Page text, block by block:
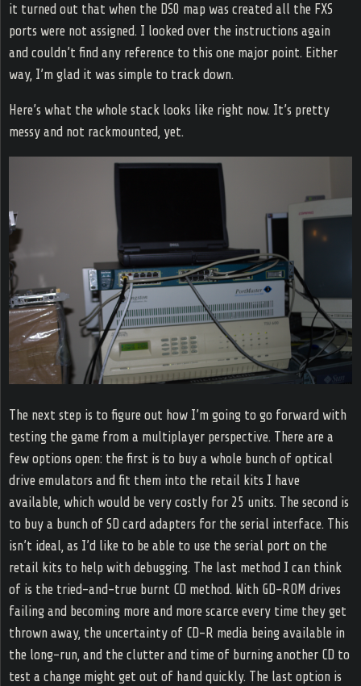
it turned out that when the DS0 map was created all the FXS
ports were not assigned. I looked over the instructions again
and couldn’t find any reference to this one major point. Either
way, I’m glad it was simple to track down.
Here’s what the whole stack looks like right now. It’s pretty
messy and not rackmounted, yet.
The next step is to figure out how I’m going to go forward with
testing the game from a multiplayer perspective. There are a
few options open: the first is to buy a whole bunch of optical
drive emulators and fit them into the retail kits I have
available, which would be very costly for 25 units. The second is
to buy a bunch of SD card adapters for the serial interface. This
isn’t ideal, as I’d like to be able to use the serial port on the
retail kits to help with debugging. The last method I can think
of is the tried-and-true burnt CD method. With GD-ROM drives
failing and becoming more and more scarce every time they get
thrown away, the uncertainty of CD-R media being available in
the long-run, and the clutter and time of burning another CD to
test a change might get out of hand quickly. The last option is